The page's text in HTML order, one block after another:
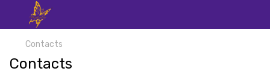
Contacts
Contacts